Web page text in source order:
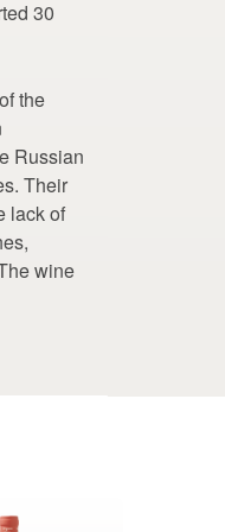
30
the
Russian
Their
lack of
wine